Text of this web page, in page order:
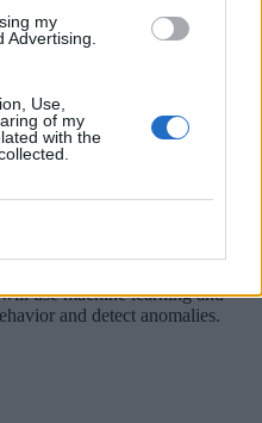
my
Advertising.
Use,
of my
with the
use machine learning and
and detect anomalies.